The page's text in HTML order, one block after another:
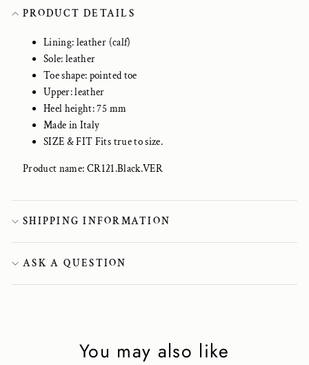
PRODUCT DETAILS
Lining: leather (calf)
Sole: leather
Toe shape: pointed toe
Upper: leather
Heel height: 75 mm
Made in Italy
SIZE & FIT Fits true to size.
Product name: CR121.Black.VER
SHIPPING INFORMATION
ASK A QUESTION
You may also like